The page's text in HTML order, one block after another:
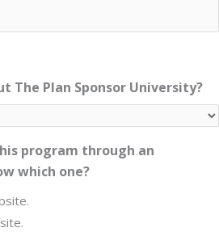
The Plan Sponsor University?
program through an
which one?